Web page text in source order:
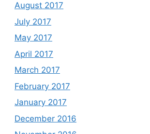
August 2017
July 2017
May 2017
April 2017
March 2017
February 2017
January 2017
December 2016